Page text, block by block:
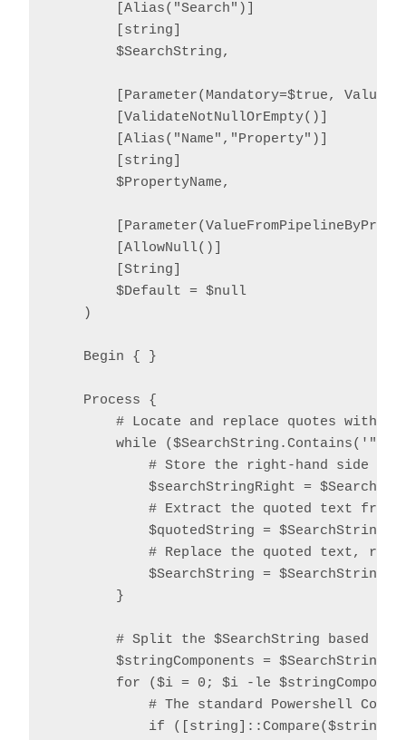
        [Alias("Search")]
        [string]
        $SearchString,
[Parameter(Mandatory=$true,
        [ValidateNotNullOrEmpty()]
        [Alias("Name","Property")]
        [string]
        $PropertyName,
        [AllowNull()]
        [String]
        $Default = $null
    )
    Begin { }
    Process {
# Locate and replace quotes with
while ($SearchString.Contains('"'))
# Store the right-hand side
$searchStringRight =
# Extract the quoted text from
$quotedString =
# Replace the quoted text,
$SearchString =
        }
# Split the $SearchString based on
$stringComponents =
for ($i = 0; $i -le
# The standard Powershell
if